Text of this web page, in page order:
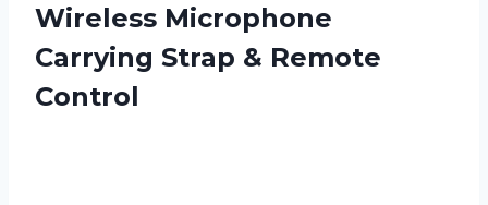
Wireless Microphone
Carrying Strap & Remote
Control